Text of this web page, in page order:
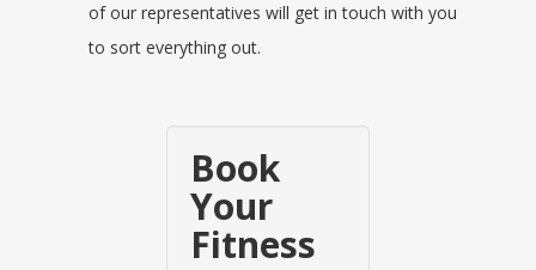
of our representatives will get in touch with you
to sort everything out.
Book
Your
Fitness